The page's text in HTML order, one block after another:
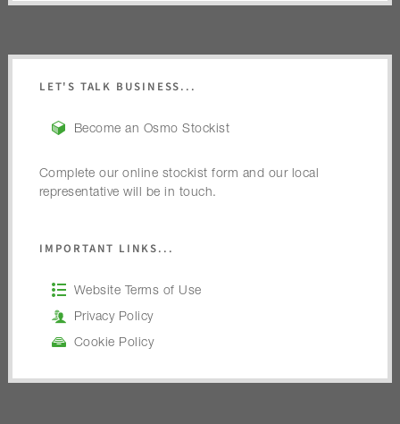
LET'S TALK BUSINESS...
Become an Osmo Stockist
Complete our online stockist form and our local
representative will be in touch.
IMPORTANT LINKS...
Website Terms of Use
Privacy Policy
Cookie Policy